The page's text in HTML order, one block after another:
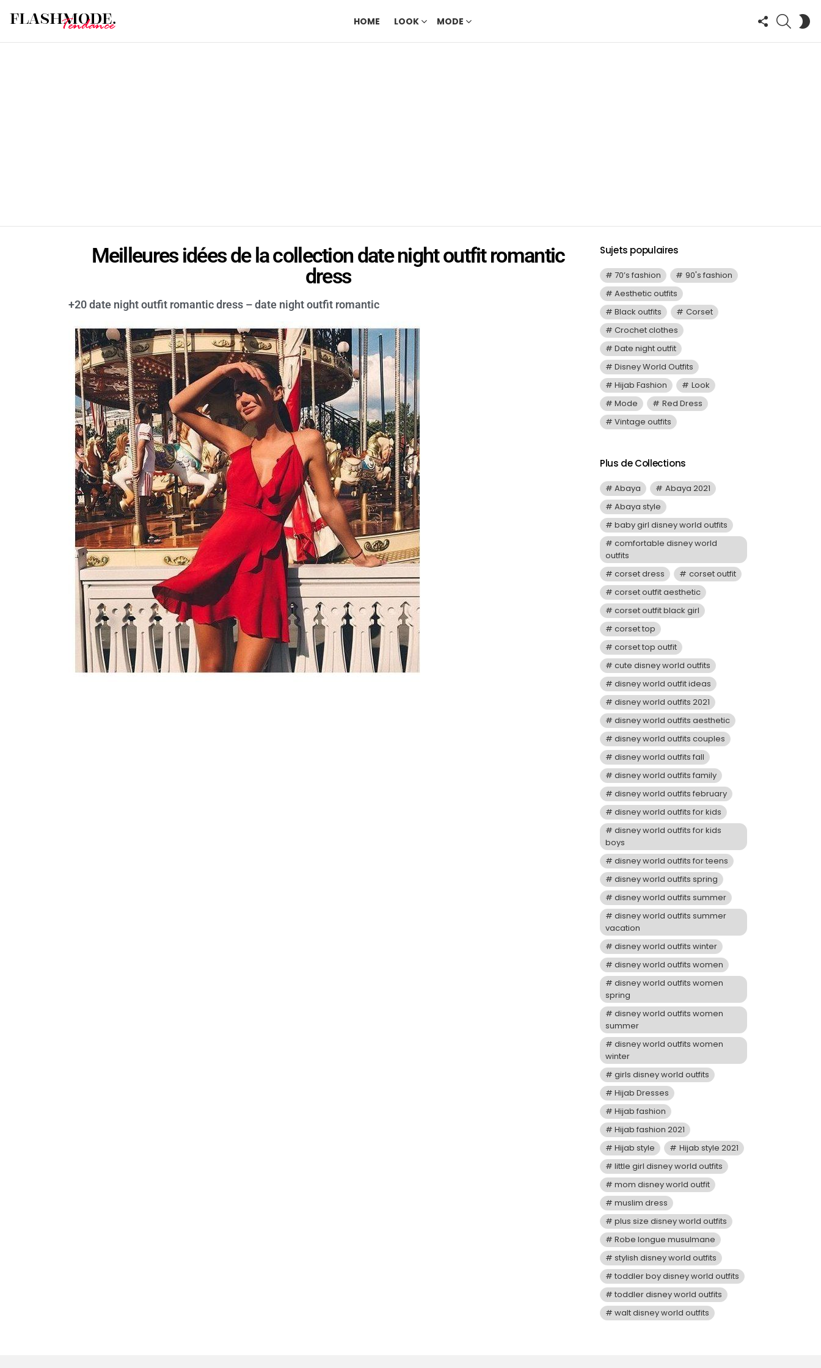
HOME LOOK MODE
FOLLOW
US
SEARCH
Meilleures idées de la collection date night outfit romantic
dress
+20 date night outfit romantic dress – date night outfit romantic
Sujets populaires
70’s fashion
90's fashion
Aesthetic outfits
Black outfits
Corset
Crochet clothes
Date night outfit
Disney World Outfits
Hijab Fashion
Look
Mode
Red Dress
Vintage outfits
Plus de Collections
Abaya
Abaya 2021
Abaya style
baby girl disney world outfits
comfortable disney world
outfits
corset dress
corset outfit
corset outfit aesthetic
corset outfit black girl
corset top
corset top outfit
cute disney world outfits
disney world outfit ideas
disney world outfits 2021
disney world outfits aesthetic
disney world outfits couples
disney world outfits fall
disney world outfits family
disney world outfits february
disney world outfits for kids
disney world outfits for kids
boys
disney world outfits for teens
disney world outfits spring
disney world outfits summer
disney world outfits summer
vacation
disney world outfits winter
disney world outfits women
disney world outfits women
spring
disney world outfits women
summer
disney world outfits women
winter
girls disney world outfits
Hijab Dresses
Hijab fashion
Hijab fashion 2021
Hijab style
Hijab style 2021
little girl disney world outfits
mom disney world outfit
muslim dress
plus size disney world outfits
Robe longue musulmane
stylish disney world outfits
toddler boy disney world outfits
toddler disney world outfits
walt disney world outfits